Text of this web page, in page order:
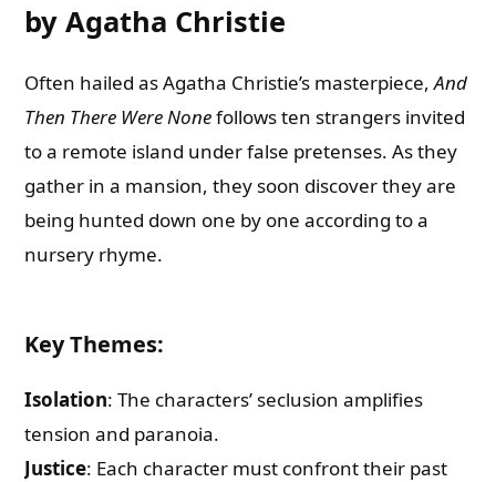
by Agatha Christie
Often hailed as Agatha Christie’s masterpiece,And
Then There Were Nonefollows ten strangers invited
to a remote island under false pretenses. As they
gather in a mansion, they soon discover they are
being hunted down one by one according to a
nursery rhyme.
Key Themes:
Isolation: The characters’ seclusion amplifies
tension and paranoia.
Justice: Each character must confront their past